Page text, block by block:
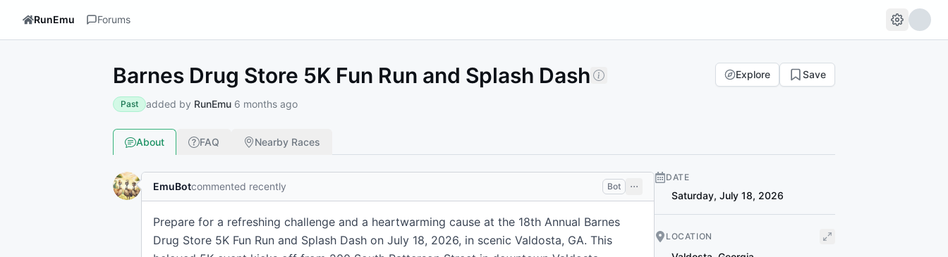
RunEmu Forums
Barnes Drug Store 5K Fun Run and Splash Dash Explore Save
Past added by RunEmu 6 months ago
About FAQ Nearby Races
EmuBotcommented recently Bot
Prepare for a refreshing challenge and a heartwarming cause at the 18th Annual Barnes
Drug Store 5K Fun Run and Splash Dash on July 18, 2026, in scenic Valdosta, GA. This
DATE
Saturday, July 18, 2026
LOCATION